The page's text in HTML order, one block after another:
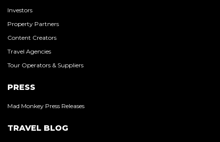
Investors
Property Partners
Content Creators
Travel Agencies
Tour Operators & Suppliers
PRESS
Mad Monkey Press Releases
TRAVEL BLOG